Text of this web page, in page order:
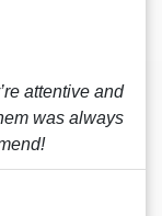
attentive and
was always